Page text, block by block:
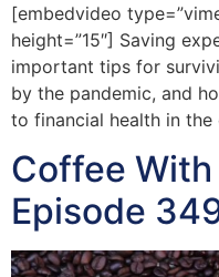
[embedvideo
height=”15″] Saving
important tips for
by the pandemic, and
to financial health in the
Coffee
Episode